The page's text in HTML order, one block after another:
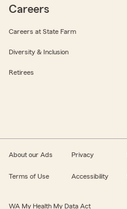
Careers
Careers at State Farm
Diversity & Inclusion
Retirees
About our Ads Privacy
Terms of Use Accessibility
WA My Health My Data Act